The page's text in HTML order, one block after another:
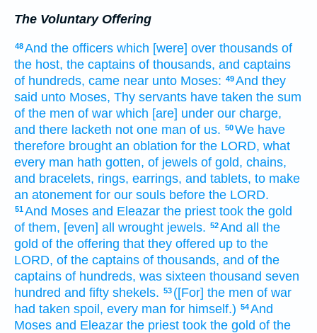
The Voluntary Offering
48And the officers which [were] over thousands of
the host, the captains of thousands, and captains
of hundreds, came near unto Moses: 49And they
said unto Moses, Thy servants have taken the sum
of the men of war which [are] under our charge,
and there lacketh not one man of us. 50We have
therefore brought an oblation for the LORD, what
every man hath gotten, of jewels of gold, chains,
and bracelets, rings, earrings, and tablets, to make
an atonement for our souls before the LORD.
51And Moses and Eleazar the priest took the gold
of them, [even] all wrought jewels. 52And all the
gold of the offering that they offered up to the
LORD, of the captains of thousands, and of the
captains of hundreds, was sixteen thousand seven
hundred and fifty shekels. 53 ([For] the men of war
had taken spoil, every man for himself.) 54And
Moses and Eleazar the priest took the gold of the